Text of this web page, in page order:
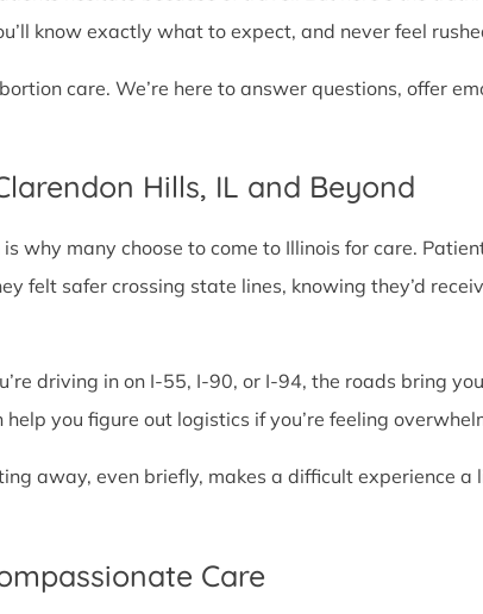
know exactly what to expect, and never feel
care. We’re here to answer questions, offer
Hills, IL and Beyond
why many choose to come to Illinois for care.
felt safer crossing state lines, knowing they’d
driving in on I-55, I-90, or I-94, the roads bring
you figure out logistics if you’re feeling
away, even briefly, makes a difficult experience a
Care